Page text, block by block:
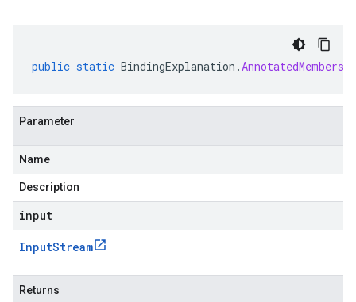
public static BindingExplanation .
Parameter
Name
Description
input
InputStream
Returns